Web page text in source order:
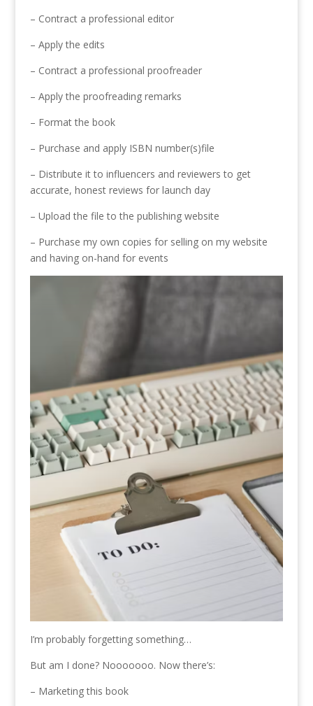
– Contract a professional editor
– Apply the edits
– Contract a professional proofreader
– Apply the proofreading remarks
– Format the book
– Purchase and apply ISBN number(s)file
– Distribute it to influencers and reviewers to get
accurate, honest reviews for launch day
– Upload the file to the publishing website
– Purchase my own copies for selling on my website
and having on-hand for events
I’m probably forgetting something…
But am I done? Nooooooo. Now there’s:
– Marketing this book